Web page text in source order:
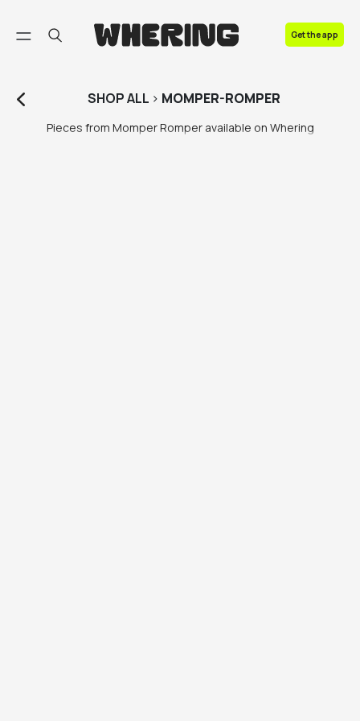
Get the app
SHOPALL > MOMPER-ROMPER
Pieces from Momper Romper available on Whering